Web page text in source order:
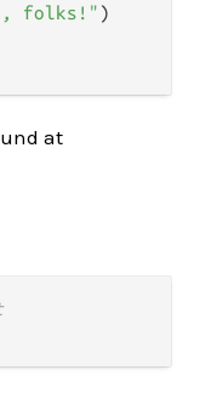
folks!" )
at